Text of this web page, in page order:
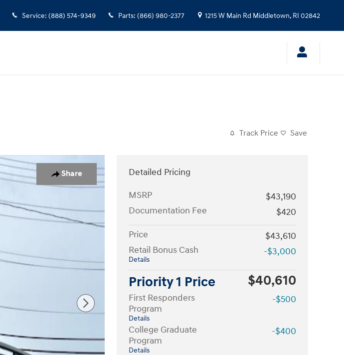
Service: (888) 574-9349 Parts: (866) 980-2377 1215 W Main Rd Middletown, RI 02842
Track Price Save
Share
Detailed Pricing
MSRP
$43,190
Documentation Fee
$420
Price
$43,610
Retail Bonus Cash
Details
-$3,000
Priority 1 Price $40,610
First Responders
Program
Details
-$500
College Graduate
Program
Details
-$400